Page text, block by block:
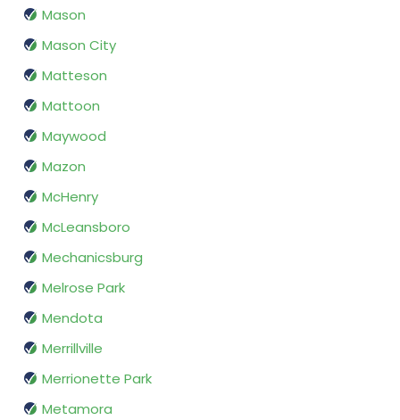
Mason
Mason City
Matteson
Mattoon
Maywood
Mazon
McHenry
McLeansboro
Mechanicsburg
Melrose Park
Mendota
Merrillville
Merrionette Park
Metamora